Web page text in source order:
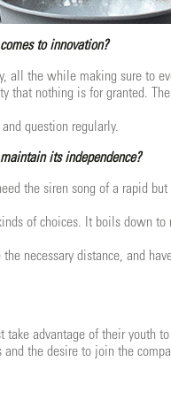
to innovation?
all the while making sure to
that nothing is for granted.
question regularly.
its independence?
the siren song of a rapid
of choices. It boils down to
necessary distance, and
advantage of their youth
the desire to join the